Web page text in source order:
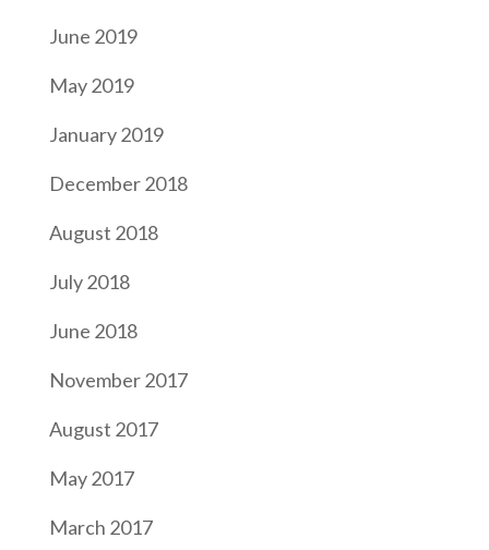
June 2019
May 2019
January 2019
December 2018
August 2018
July 2018
June 2018
November 2017
August 2017
May 2017
March 2017